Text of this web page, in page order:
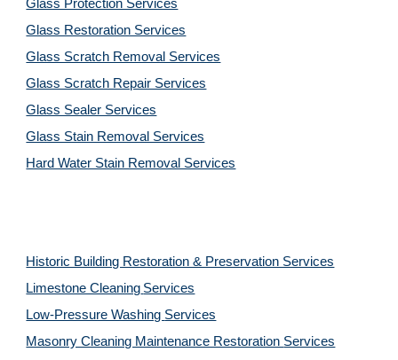
Glass Protection Services
Glass Restoration Services
Glass Scratch Removal Services
Glass Scratch Repair Services
Glass Sealer Services
Glass Stain Removal Services
Hard Water Stain Removal Services
Historic Building Restoration & Preservation Services
Limestone Cleaning Services
Low-Pressure Washing Services
Masonry Cleaning Maintenance Restoration Services